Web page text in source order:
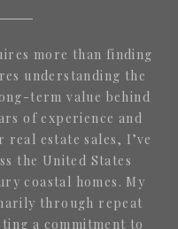
more than finding
understanding the
term value behind
of experience and
estate sales, I’ve
the United States
coastal homes. My
through repeat
a commitment to